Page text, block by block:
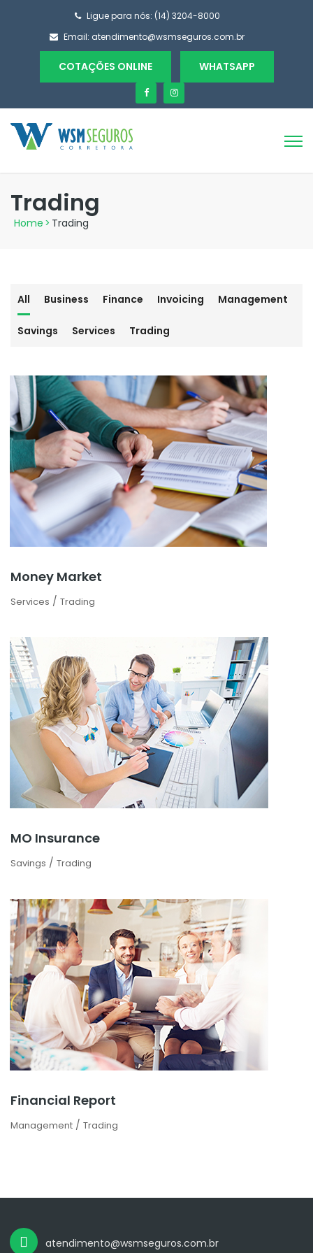
Ligue para nós: (14) 3204-8000
Email: atendimento@wsmseguros.com.br
COTAÇÕES ONLINE WHATSAPP
Trading
Home > Trading
All Business Finance Invoicing Management
Savings Services Trading
Money Market
Services / Trading
MO Insurance
Savings / Trading
Financial Report
Management / Trading
atendimento@wsmseguros.com.br